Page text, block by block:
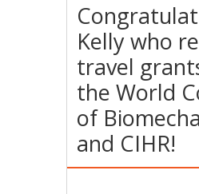
Kelly who
travel
the World
of
and CIHR!